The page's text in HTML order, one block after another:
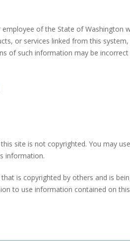
of the State of Washington
or services linked from this
of such information may be
site is not copyrighted. You may
information.
is copyrighted by others and is
mail)to use information contained on